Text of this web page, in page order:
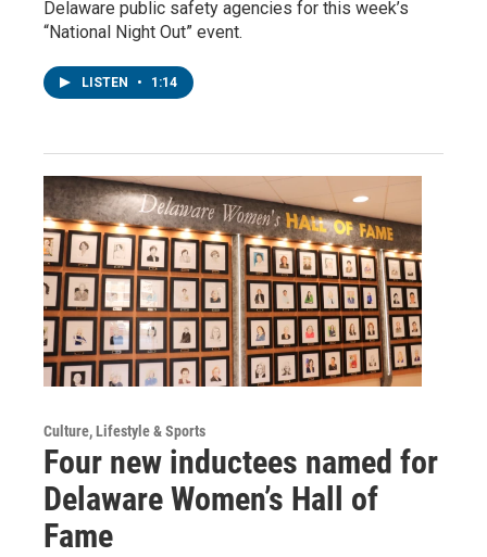
Delaware public safety agencies for this week’s
“National Night Out” event.
LISTEN • 1:14
Culture, Lifestyle & Sports
Four new inductees named for
Delaware Women’s Hall of
Fame